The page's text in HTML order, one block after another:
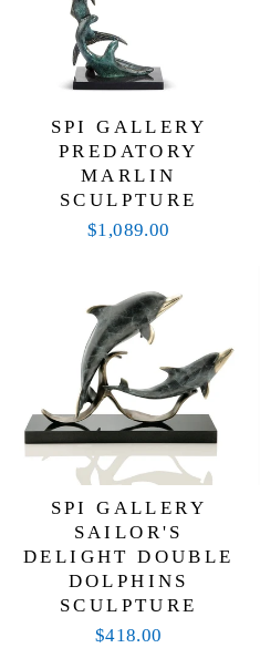
SPI GALLERY
PREDATORY
MARLIN
SCULPTURE
$1,089.00
SPI GALLERY
SAILOR'S
DELIGHT DOUBLE
DOLPHINS
SCULPTURE
$418.00